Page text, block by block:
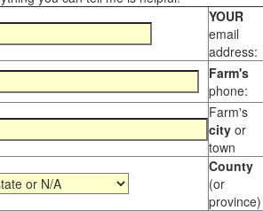
YOUR
email
address:
Farm's
phone:
Farm's
city or
town
County
(or
province)